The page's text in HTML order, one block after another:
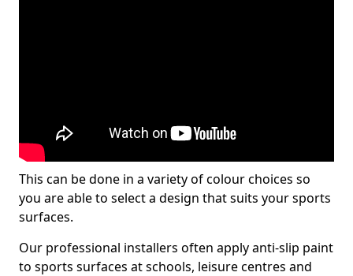
This can be done in a variety of colour choices so
you are able to select a design that suits your sports
surfaces.
Our professional installers often apply anti-slip paint
to sports surfaces at schools, leisure centres and